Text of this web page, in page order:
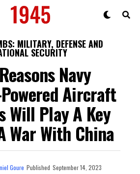
MILITARY, DEFENSE AND
SECURITY
Navy
Aircraft
Will Play A Key
War With China
Goure Published September 14, 2023